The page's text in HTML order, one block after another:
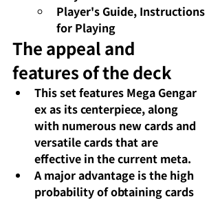
Player's Guide, Instructions
for Playing
The appeal and
features of the deck
This set features Mega Gengar
exas its centerpiece, along
with numerous new cards and
versatile cards that are
effective in the current meta.
A major advantage is the high
probability of obtaining cards